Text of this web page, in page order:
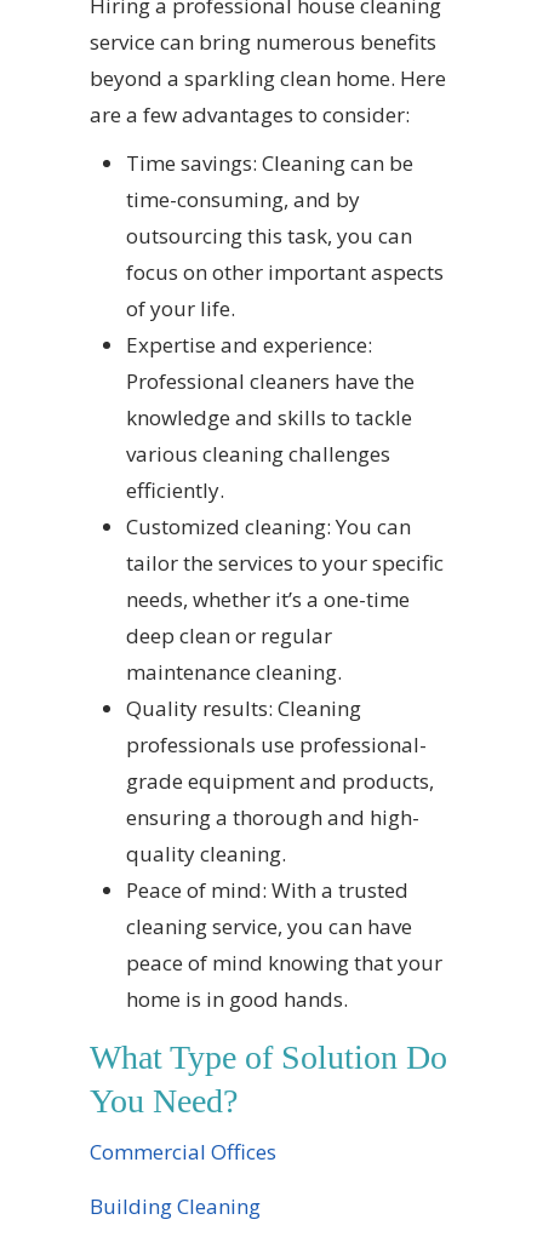
service can bring numerous benefits
beyond a sparkling clean home. Here
are a few advantages to consider:
Time savings: Cleaning can be
time-consuming, and by
outsourcing this task, you can
focus on other important aspects
of your life.
Expertise and experience:
Professional cleaners have the
knowledge and skills to tackle
various cleaning challenges
efficiently.
Customized cleaning: You can
tailor the services to your specific
needs, whether it’s a one-time
deep clean or regular
maintenance cleaning.
Quality results: Cleaning
professionals use professional-
grade equipment and products,
ensuring a thorough and high-
quality cleaning.
Peace of mind: With a trusted
cleaning service, you can have
peace of mind knowing that your
home is in good hands.
What Type of Solution Do
You Need?
Commercial Offices
Building Cleaning